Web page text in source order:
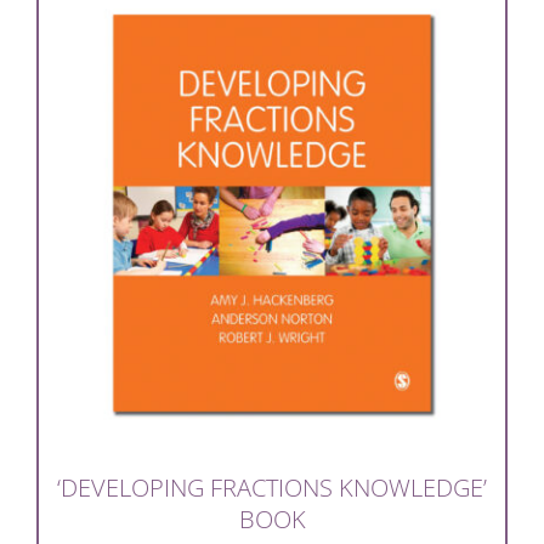
‘DEVELOPING FRACTIONS KNOWLEDGE’
BOOK